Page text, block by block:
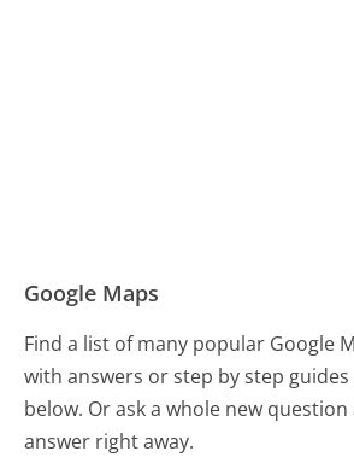
Google Maps
Find a list of many popular Google
with answers or step by step guides
below. Or ask a whole new question
answer right away.